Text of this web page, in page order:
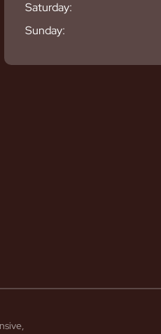
Saturday:
Sunday: